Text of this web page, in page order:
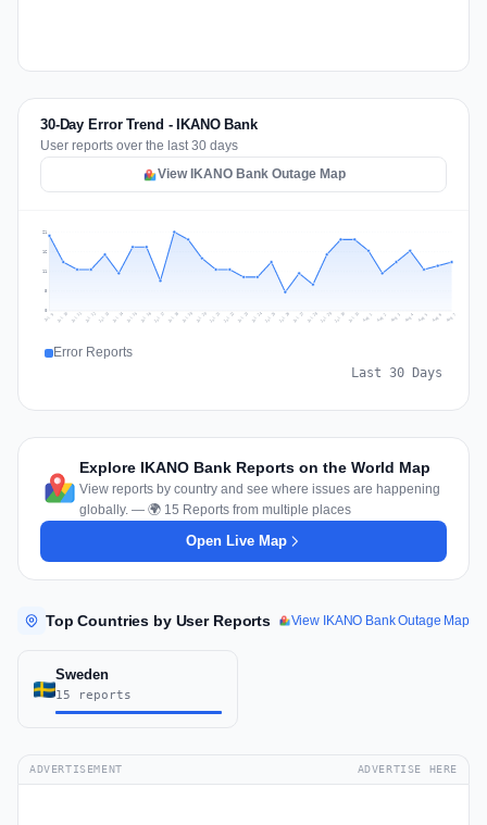
30-Day Error Trend - IKANO Bank
User reports over the last 30 days
View IKANO Bank Outage Map
11
16
21
Jul 9 Jul 10 Jul 11 Jul 12 Jul 13 Jul 14 Jul 15 Jul 16 Jul 17 Jul 18 Jul 19 Jul 20 Jul 21 Jul 22 Jul 23 Jul 24 Jul 25 Jul 26 Jul 27 Jul 28 Jul 29 Jul 30 Jul 31 Aug 1 Aug 2 Aug 3 Aug 4 Aug 5 Aug 6 Aug 7
Error Reports
Last 30 Days
Explore IKANO Bank Reports on the World Map
View reports by country and see where issues are happening
globally. — 🌍 15 Reports from multiple places
Open Live Map
Top Countries by User Reports View IKANO Bank Outage Map
Sweden
15 reports
ADVERTISEMENT ADVERTISE HERE